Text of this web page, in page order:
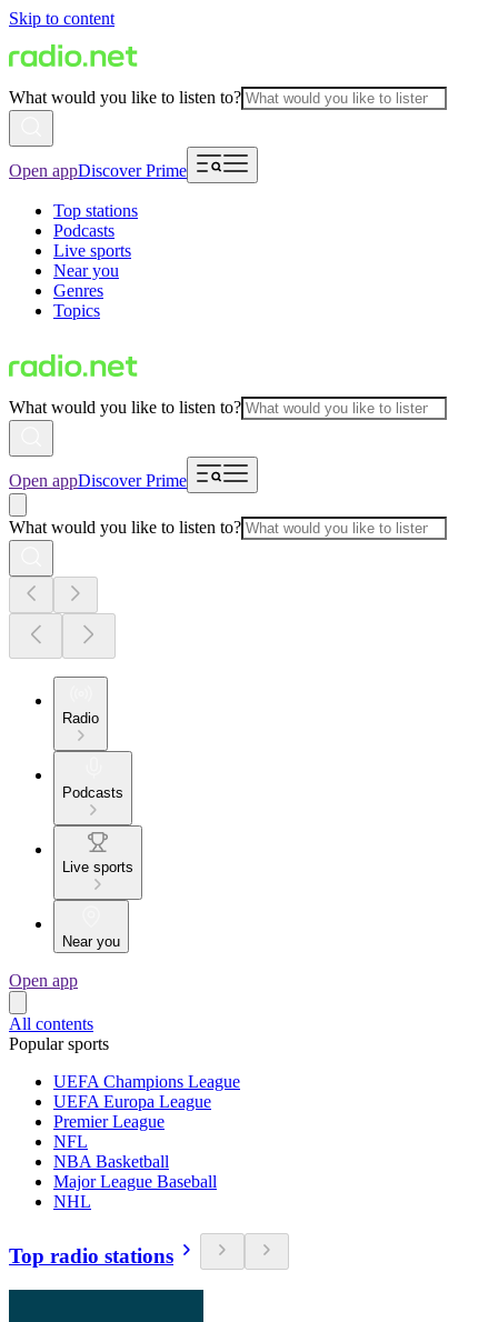
Skip to content
What would you like to listen to?
Open appDiscover Prime
Top stations
Podcasts
Live sports
Near you
Genres
Topics
What would you like to listen to?
Open appDiscover Prime
What would you like to listen to?
Radio
Podcasts
Live sports
Near you
Open app
All contents
Popular sports
UEFA Champions League
UEFA Europa League
Premier League
NFL
NBA Basketball
Major League Baseball
NHL
Top radio stations